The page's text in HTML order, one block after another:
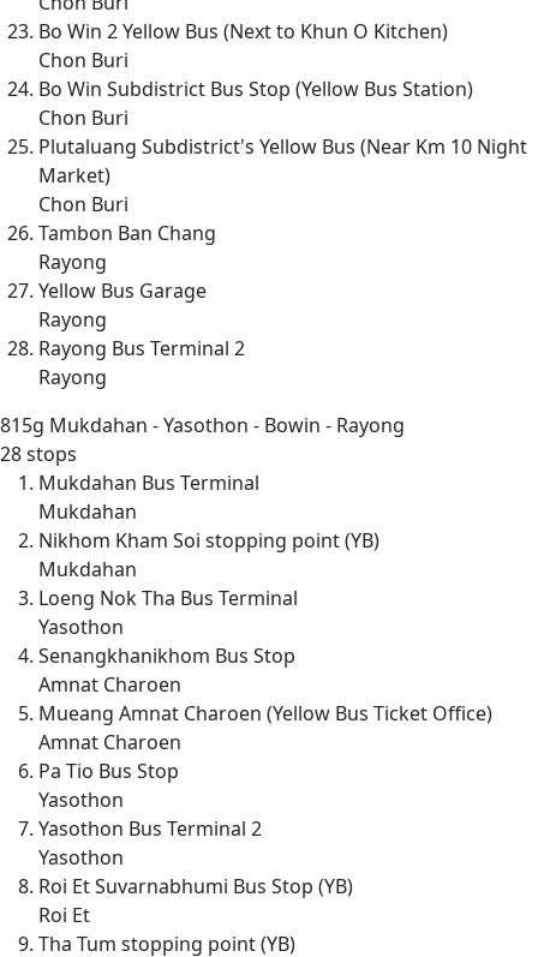
Bo Win 2 Yellow Bus (Next to Khun O Kitchen)
Chon Buri
Bo Win Subdistrict Bus Stop (Yellow Bus Station)
Chon Buri
Plutaluang Subdistrict's Yellow Bus (Near Km 10 Night
Market)
Chon Buri
Tambon Ban Chang
Rayong
Yellow Bus Garage
Rayong
Rayong Bus Terminal 2
Rayong
815g Mukdahan - Yasothon - Bowin - Rayong
28 stops
Mukdahan Bus Terminal
Mukdahan
Nikhom Kham Soi stopping point (YB)
Mukdahan
Loeng Nok Tha Bus Terminal
Yasothon
Senangkhanikhom Bus Stop
Amnat Charoen
Mueang Amnat Charoen (Yellow Bus Ticket Office)
Amnat Charoen
Pa Tio Bus Stop
Yasothon
Yasothon Bus Terminal 2
Yasothon
Roi Et Suvarnabhumi Bus Stop (YB)
Roi Et
Tha Tum stopping point (YB)